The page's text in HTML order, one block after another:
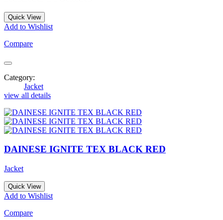
Quick View
Add to Wishlist
Compare
Category:
Jacket
view all details
DAINESE IGNITE TEX BLACK RED
Jacket
Quick View
Add to Wishlist
Compare